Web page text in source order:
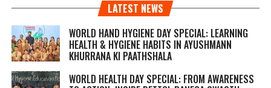
LATEST NEWS
WORLD HAND HYGIENE DAY SPECIAL: LEARNING
HEALTH & HYGIENE HABITS IN AYUSHMANN
KHURRANA KI PAATHSHALA
WORLD HEALTH DAY SPECIAL: FROM AWARENESS